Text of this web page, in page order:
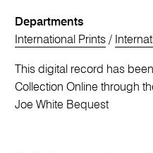
Departments
International Prints /
This digital record has
Collection Online through
Joe White Bequest